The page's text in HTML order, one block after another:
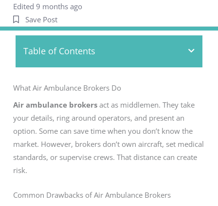
Edited 9 months ago
Save Post
Table of Contents
What Air Ambulance Brokers Do
Air ambulance brokersact as middlemen. They take
your details, ring around operators, and present an
option. Some can save time when you don’t know the
market. However, brokers don’t own aircraft, set medical
standards, or supervise crews. That distance can create
risk.
Common Drawbacks of Air Ambulance Brokers